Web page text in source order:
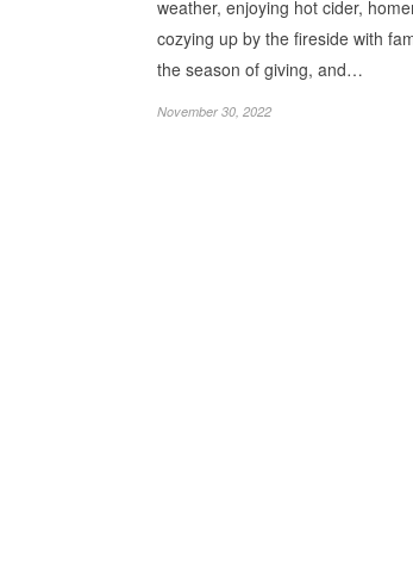
weather, enjoying hot cider,
cozying up by the fireside with
the season of giving, and…
November 30, 2022